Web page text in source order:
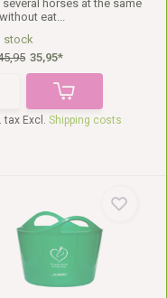
several horses at the same
eat...
stock
35,95*
tax Excl. Shipping costs